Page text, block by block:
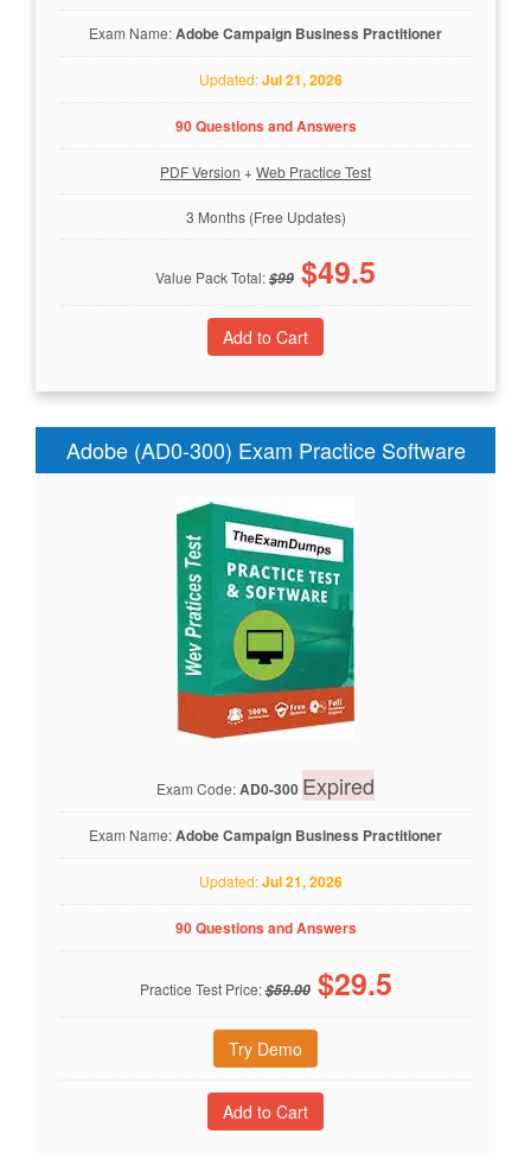
Exam Name:Adobe Campaign Business Practitioner
Updated:Jul 21, 2026
90 Questions and Answers
PDF Version +Web Practice Test
3 Months (Free Updates)
Value Pack Total:$99 $49.5
Adobe (AD0-300) Exam Practice Software
Exam Code:AD0-300 Expired
Exam Name:Adobe Campaign Business Practitioner
Updated:Jul 21, 2026
90 Questions and Answers
Practice Test Price:$59.00 $29.5
Try Demo